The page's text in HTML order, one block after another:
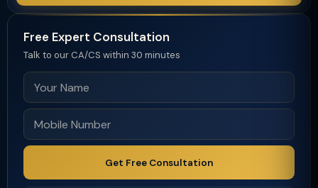
Free Expert Consultation
Talk to our CA/CS within 30 minutes
Get Free Consultation